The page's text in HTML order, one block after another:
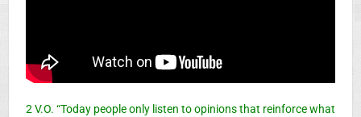
2 V.O. “Today people only listen to opinions that reinforce what